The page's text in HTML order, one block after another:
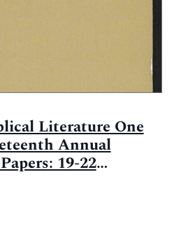
Literature One
Annual
19-22
Loews Anatole,